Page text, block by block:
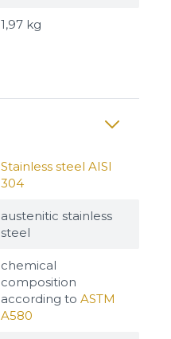
1,97 kg
Stainless steel AISI
304
austenitic stainless
steel
chemical
composition
according to ASTM
A580